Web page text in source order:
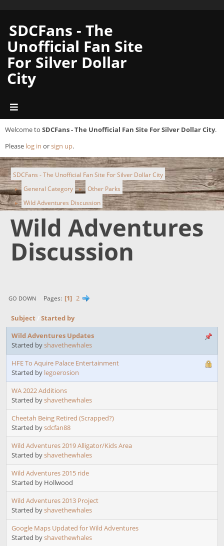
SDCFans - The
Unofficial Fan Site
For Silver Dollar
City
Welcome to SDCFans - The Unofficial Fan Site For Silver Dollar City.
Please log in orsign up.
SDCFans - The Unofficial Fan Site For Silver Dollar City
► General Category ► Other Parks
► Wild Adventures Discussion
Wild Adventures
Discussion
GO DOWN Pages 1 2
Subject
Started by
Wild Adventures Updates
Started byshavethewhales
HFE To Aquire Palace Entertainment
Started by legoerosion
WA 2022 Additions
Started byshavethewhales
Cheetah Being Retired (Scrapped?)
Started bysdcfan88
Wild Adventures 2019 Alligator/Kids Area
Started byshavethewhales
Wild Adventures 2015 ride
Started by Hollwood
Wild Adventures 2013 Project
Started byshavethewhales
Google Maps Updated for Wild Adventures
Started byshavethewhales